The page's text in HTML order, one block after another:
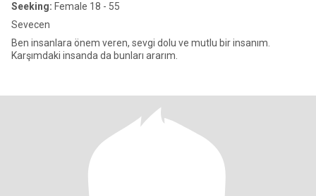
Seeking: Female 18 - 55
Sevecen
Ben insanlara önem veren, sevgi dolu ve mutlu bir insanım.
Karşımdaki insanda da bunları ararım.